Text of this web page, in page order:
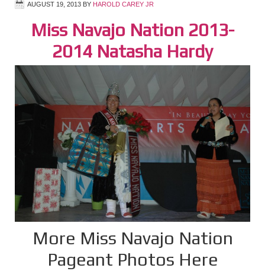
AUGUST 19, 2013 BY HAROLD CAREY JR
Miss Navajo Nation 2013-
2014 Natasha Hardy
More Miss Navajo Nation
Pageant Photos Here